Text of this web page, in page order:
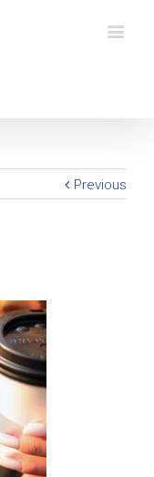
Previous